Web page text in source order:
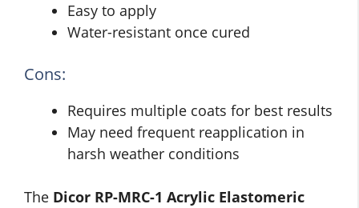
Easy to apply
Water-resistant once cured
Cons:
Requires multiple coats for best results
May need frequent reapplication in
harsh weather conditions
The Dicor RP-MRC-1 Acrylic Elastomeric